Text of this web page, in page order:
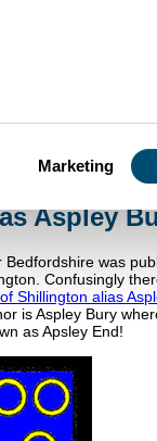
Marketing
of Aspley alias Aspley Bury
Aspley
Bedfordshire was
Confusingly
Shillington alias
is Aspley Bury
as Apsley End!